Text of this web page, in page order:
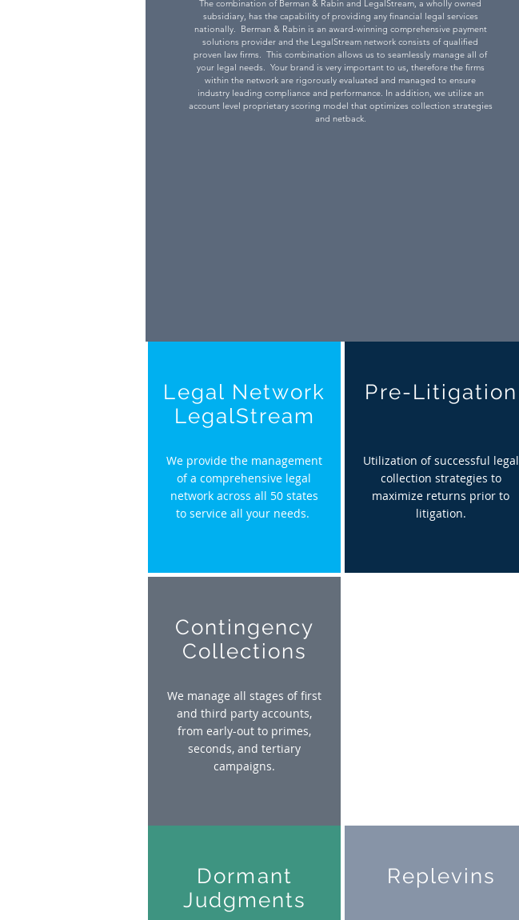
The combination of Berman & Rabin and LegalStream, a wholly owned
subsidiary, has the capability of providing any financial legal services
nationally. Berman & Rabin is an award-winning comprehensive payment
solutions provider and the LegalStream network consists of qualified
proven law firms. This combination allows us to seamlessly manage all of
your legal needs. Your brand is very important to us, therefore the firms
within the network are rigorously evaluated and managed to ensure
industry leading compliance and performance. In addition, we utilize an
account level proprietary scoring model that optimizes collection strategies
and netback.
Legal Network
LegalStream
We provide the management
of a comprehensive legal
network across all 50 states
to service all your needs.
Pre-Litigation
Utilization of successful legal
collection strategies to
maximize returns prior to
litigation.
Contingency
Collections
We manage all stages of first
and third party accounts,
from early-out to primes,
seconds, and tertiary
campaigns.
Dormant
Judgments
Replevins